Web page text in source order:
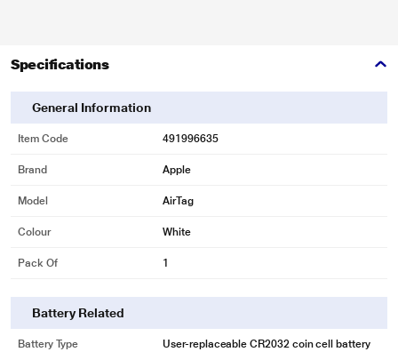
Specifications
General Information
Item Code 491996635
Brand Apple
Model AirTag
Colour White
Pack Of 1
Battery Related
Battery Type User-replaceable CR2032 coin cell battery